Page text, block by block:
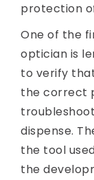
protection
One of the
optician is
to verify
the correct
dispense.
the tool
the